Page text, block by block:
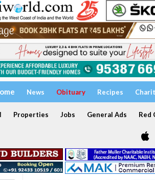
News Obituary Recipes
Properties Jobs General Ads Red